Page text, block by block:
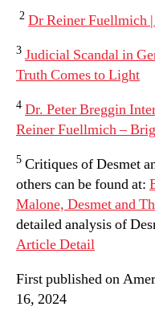
2 Dr Reiner Fuellmich
3 Judicial Scandal in
Truth Comes to Light
4 Dr. Peter Breggin
Reiner Fuellmich –
5 Critiques of Desmet
others can be found at:
Malone, Desmet and
detailed analysis of
Article Detail
First published on
16, 2024